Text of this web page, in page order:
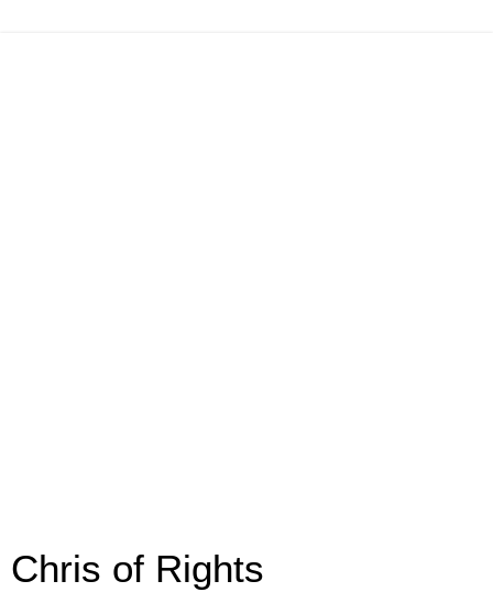
Chris of Rights